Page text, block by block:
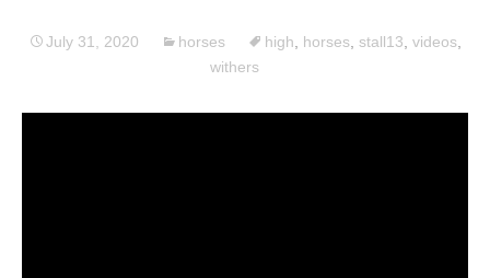
July 31, 2020 horses high horses stall13 videos
withers